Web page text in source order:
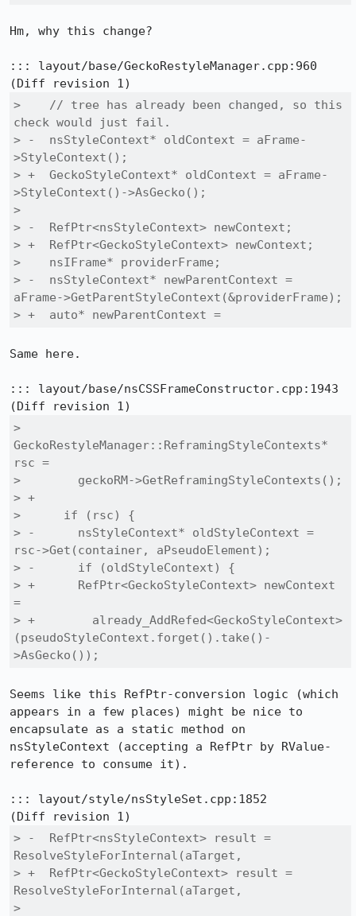
Hm, why this change?
::: layout/base/GeckoRestyleManager.cpp:960
>    // tree has already been changed, so this
check would just fail.
> -  nsStyleContext* oldContext = aFrame-
>StyleContext();
> +  GeckoStyleContext* oldContext = aFrame-
>StyleContext()->AsGecko();
>
> -  RefPtr<nsStyleContext> newContext;
> +  RefPtr<GeckoStyleContext> newContext;
>    nsIFrame* providerFrame;
> -  nsStyleContext* newParentContext =
aFrame->GetParentStyleContext(&providerFrame);
> +  auto* newParentContext =
Same here.
::: layout/base/nsCSSFrameConstructor.cpp:1943
>
GeckoRestyleManager::ReframingStyleContexts*
rsc =
>        geckoRM->GetReframingStyleContexts();
> +
>      if (rsc) {
> -      nsStyleContext* oldStyleContext =
rsc->Get(container, aPseudoElement);
> -      if (oldStyleContext) {
> +      RefPtr<GeckoStyleContext> newContext
=
> +        already_AddRefed<GeckoStyleContext>
(pseudoStyleContext.forget().take()-
>AsGecko());
Seems like this RefPtr-conversion logic (which
appears in a few places) might be nice to
encapsulate as a static method on
nsStyleContext (accepting a RefPtr by RValue-
reference to consume it).
::: layout/style/nsStyleSet.cpp:1852
> -  RefPtr<nsStyleContext> result =
ResolveStyleForInternal(aTarget,
> +  RefPtr<GeckoStyleContext> result =
ResolveStyleForInternal(aTarget,
>